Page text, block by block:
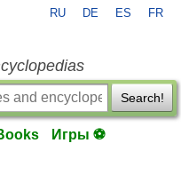
RU DE ES FR
Search!
Игры ⚽